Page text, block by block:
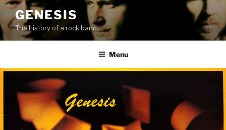
Skip
content
GENESIS
The history of a rock band
Menu